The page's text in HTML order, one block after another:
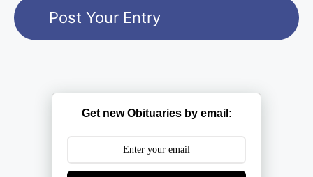
Get new Obituaries by email: